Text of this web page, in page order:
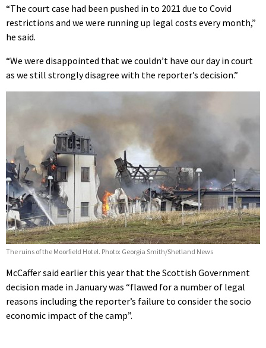
“The court case had been pushed in to 2021 due to Covid
restrictions and we were running up legal costs every month,”
he said.
“We were disappointed that we couldn’t have our day in court
as we still strongly disagree with the reporter’s decision.”
The ruins of the Moorfield Hotel. Photo: Georgia Smith/Shetland News
McCaffer said earlier this year that the Scottish Government
decision made in January was “flawed for a number of legal
reasons including the reporter’s failure to consider the socio
economic impact of the camp”.